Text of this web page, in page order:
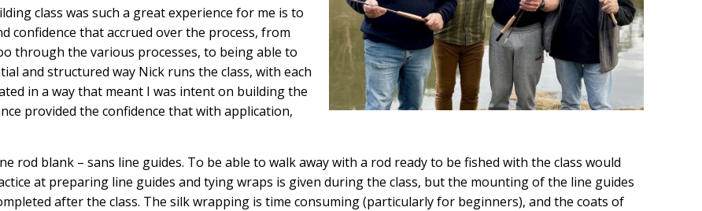
class was such a great experience for me is to
confidence that accrued over the process, from
through the various processes, to being able to
and structured way Nick runs the class, with each
in a way that meant I was intent on building the
provided the confidence that with application,
rod blank – sans line guides. To be able to walk away with a rod ready to be fished with the class would
at preparing line guides and tying wraps is given during the class, but the mounting of the line guides
after the class. The silk wrapping is time consuming (particularly for beginners), and the coats of